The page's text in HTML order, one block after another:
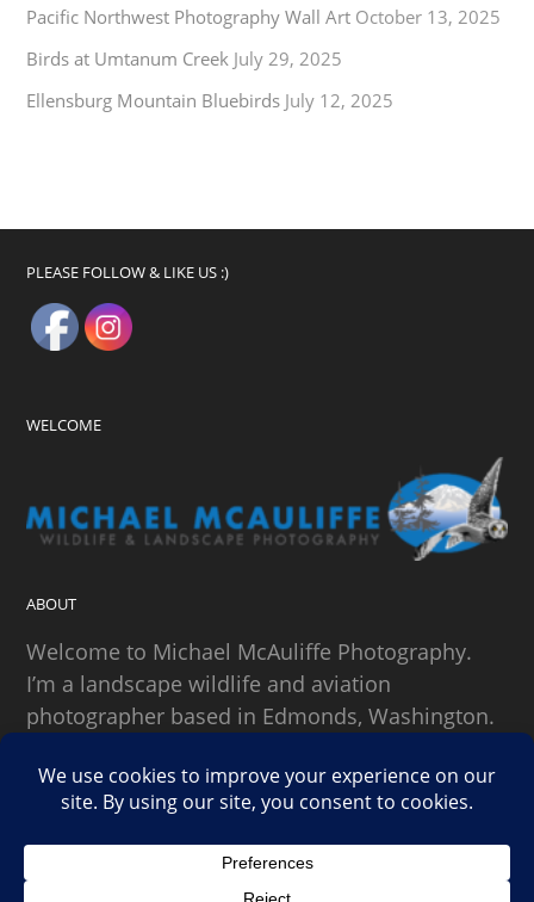
Pacific Northwest Photography Wall Art October 13, 2025
Birds at Umtanum Creek July 29, 2025
Ellensburg Mountain Bluebirds July 12, 2025
PLEASE FOLLOW & LIKE US :)
WELCOME
ABOUT
Welcome to Michael McAuliffe Photography.
I’m a landscape wildlife and aviation
photographer based in Edmonds, Washington.
SEARCH